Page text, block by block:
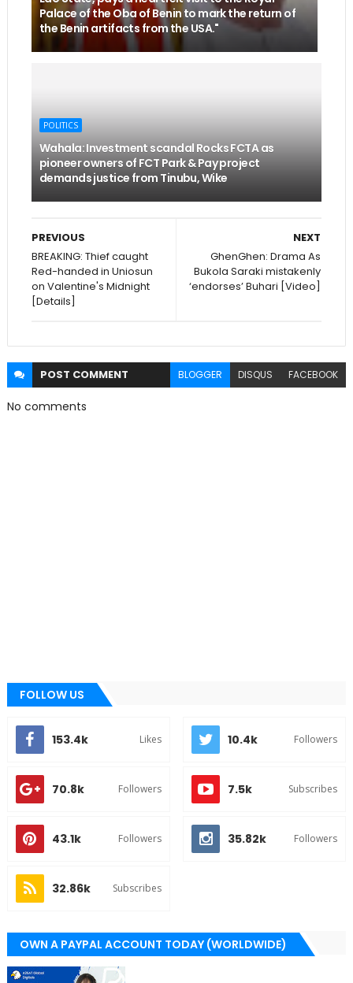
Palace of the Oba of Benin to mark the return of
the Benin artifacts from the USA."
POLITICS
Wahala: Investment scandal Rocks FCTA as
pioneer owners of FCT Park & Pay project
demands justice from Tinubu, Wike
NEXT
GhenGhen: Drama As
Bukola Saraki mistakenly
‘endorses’ Buhari [Video]
PREVIOUS
BREAKING: Thief caught
Red-handed in Uniosun
on Valentine's Midnight
[Details]
POST COMMENT BLOGGER DISQUS FACEBOOK
No comments
FOLLOW US
153.4k Likes 10.4k Followers
70.8k Followers 7.5k Subscribes
43.1k Followers 35.82k Followers
32.86k Subscribes
OWN A PAYPAL ACCOUNT TODAY (WORLDWIDE)